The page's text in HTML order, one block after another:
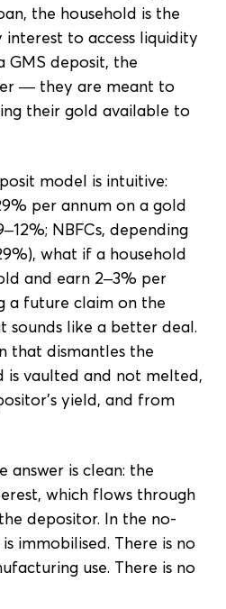
the household is the
to access liquidity
GMS deposit, the
— they are meant to
their gold available to
model is intuitive:
per annum on a gold
NBFCs, depending
what if a household
and earn 2–3% per
a future claim on the
sounds like a better deal.
that dismantles the
is vaulted and not melted,
yield, and from
answer is clean: the
which flows through
depositor. In the no-
immobilised. There is no
use. There is no